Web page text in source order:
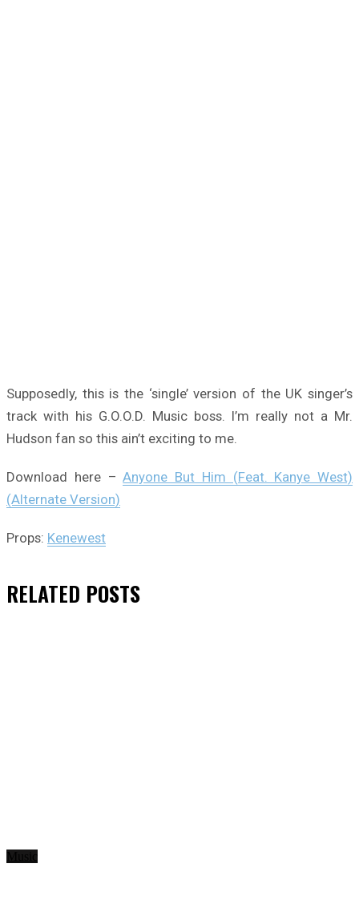
Supposedly, this is the ‘single’ version of the UK singer’s
track with his G.O.O.D. Music boss. I’m really not a Mr.
Hudson fan so this ain’t exciting to me.
Download here –Anyone But Him (Feat. Kanye West)
(Alternate Version)
Props: Kenewest
RELATED POSTS